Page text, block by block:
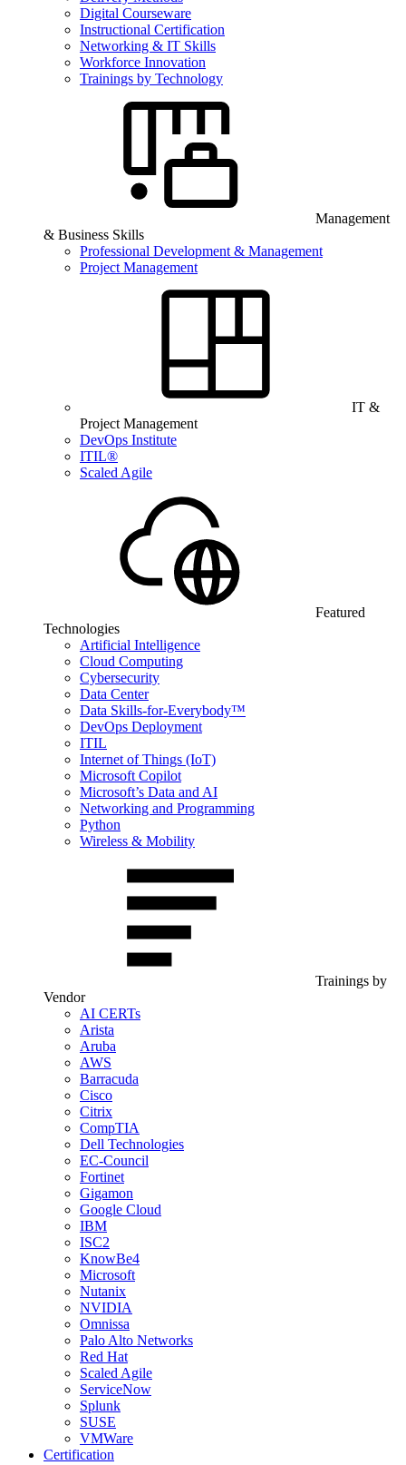
Digital Courseware
Instructional Certification
Networking & IT Skills
Workforce Innovation
Trainings by Technology
Management
& Business Skills
Professional Development & Management
Project Management
IT &
Project Management
DevOps Institute
ITIL®
Scaled Agile
Featured
Technologies
Artificial Intelligence
Cloud Computing
Cybersecurity
Data Center
Data Skills-for-Everybody™
DevOps Deployment
ITIL
Internet of Things (IoT)
Microsoft Copilot
Microsoft’s Data and AI
Networking and Programming
Python
Wireless & Mobility
Trainings by
Vendor
AI CERTs
Arista
Aruba
AWS
Barracuda
Cisco
Citrix
CompTIA
Dell Technologies
EC-Council
Fortinet
Gigamon
Google Cloud
IBM
ISC2
KnowBe4
Microsoft
Nutanix
NVIDIA
Omnissa
Palo Alto Networks
Red Hat
Scaled Agile
ServiceNow
Splunk
SUSE
VMWare
Certification